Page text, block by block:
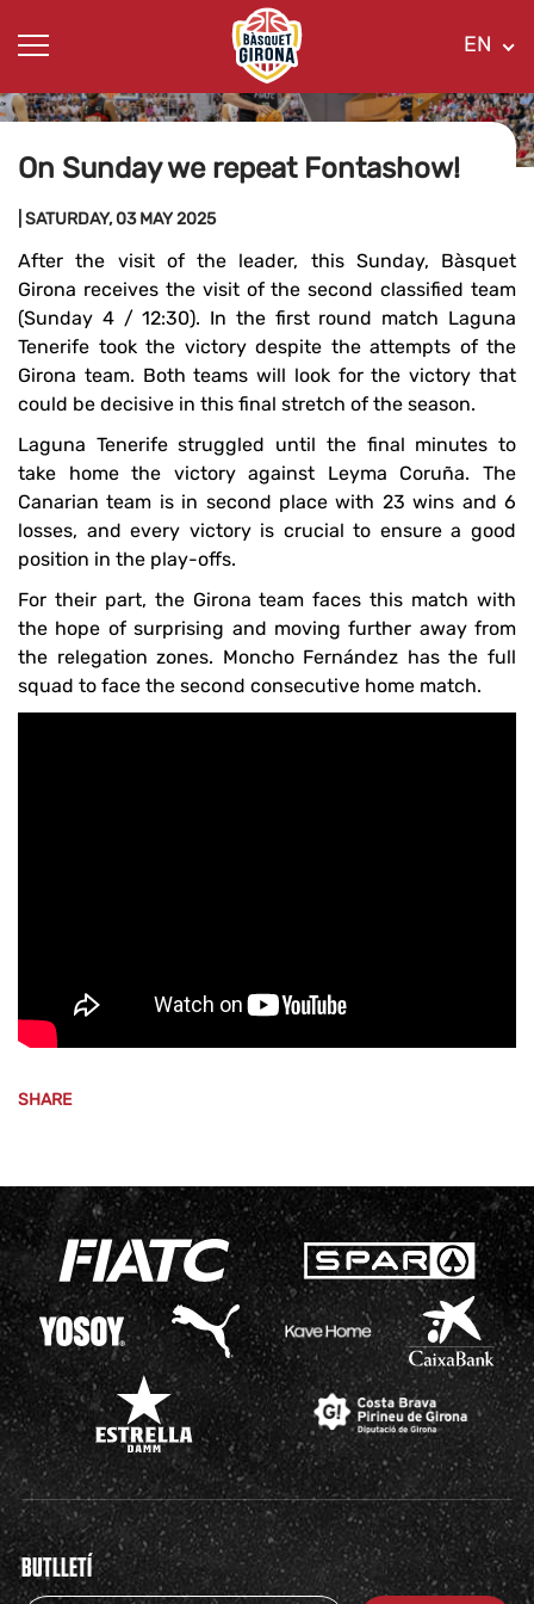
EN
On Sunday we repeat Fontashow!
| SATURDAY, 03 MAY 2025
After the visit of the leader, this Sunday, Bàsquet
Girona receives the visit of the second classified team
(Sunday 4 / 12:30). In the first round match Laguna
Tenerife took the victory despite the attempts of the
Girona team. Both teams will look for the victory that
could be decisive in this final stretch of the season.
Laguna Tenerife struggled until the final minutes to
take home the victory against Leyma Coruña. The
Canarian team is in second place with 23 wins and 6
losses, and every victory is crucial to ensure a good
position in the play-offs.
For their part, the Girona team faces this match with
the hope of surprising and moving further away from
the relegation zones. Moncho Fernández has the full
squad to face the second consecutive home match.
SHARE
BUTLLETÍ